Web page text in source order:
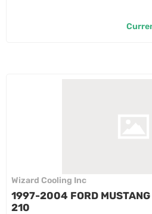
Wizard Cooling Inc
1997-2004 FORD
210